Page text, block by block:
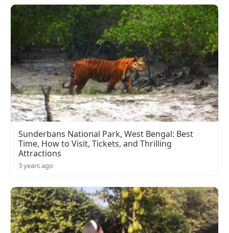
Sunderbans National Park, West Bengal: Best
Time, How to Visit, Tickets, and Thrilling
Attractions
3 years ago